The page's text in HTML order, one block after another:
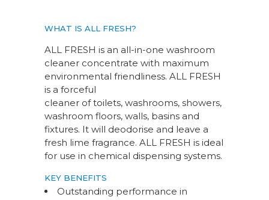
WHAT IS ALL FRESH?
ALL FRESH is an all-in-one washroom
cleaner concentrate with maximum
environmental friendliness. ALL FRESH
is a forceful
cleaner of toilets, washrooms, showers,
washroom floors, walls, basins and
fixtures. It will deodorise and leave a
fresh lime fragrance. ALL FRESH is ideal
for use in chemical dispensing systems.
KEY BENEFITS
Outstanding performance in